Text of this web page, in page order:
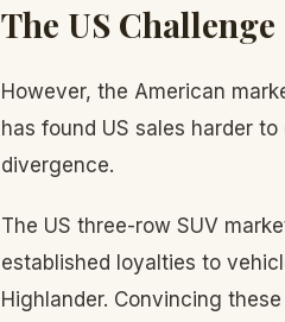
The US Challenge
However, the American
has found US sales harder to
divergence.
The US three-row SUV
established loyalties to
Highlander. Convincing